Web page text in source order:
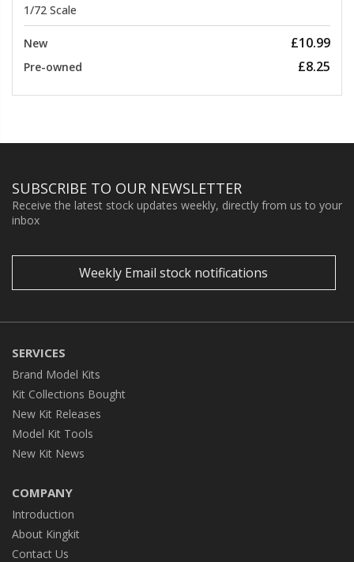
1/72 Scale
New £10.99
Pre-owned £8.25
SUBSCRIBE TO OUR NEWSLETTER
Receive the latest stock updates weekly, directly from us to your
inbox
Weekly Email stock notifications
SERVICES
Brand Model Kits
Kit Collections Bought
New Kit Releases
Model Kit Tools
New Kit News
COMPANY
Introduction
About Kingkit
Contact Us